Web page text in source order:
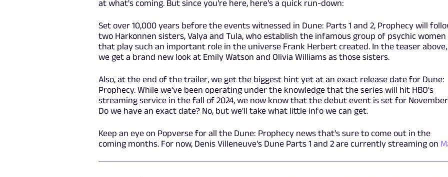
at what's coming. But since you're here, here's a quick run-down:
Set over 10,000 years before the events witnessed in Dune: Parts 1 and 2, Prophecy will
two Harkonnen sisters, Valya and Tula, who establish the infamous group of psychic women
that play such an important role in the universe Frank Herbert created. In the teaser above,
we get a brand new look at Emily Watson and Olivia Williams as those sisters.
Also, at the end of the trailer, we get the biggest hint yet at an exact release date for Dune:
Prophecy. While we've been operating under the knowledge that the series will hit HBO's
streaming service in the fall of 2024, we now know that the debut event is set for
Do we have an exact date? No, but we'll take what little info we can get.
Keep an eye on Popverse for all the Dune: Prophecy news that's sure to come out in the
coming months. For now, Denis Villeneuve's Dune Parts 1 and 2 are currently streaming on